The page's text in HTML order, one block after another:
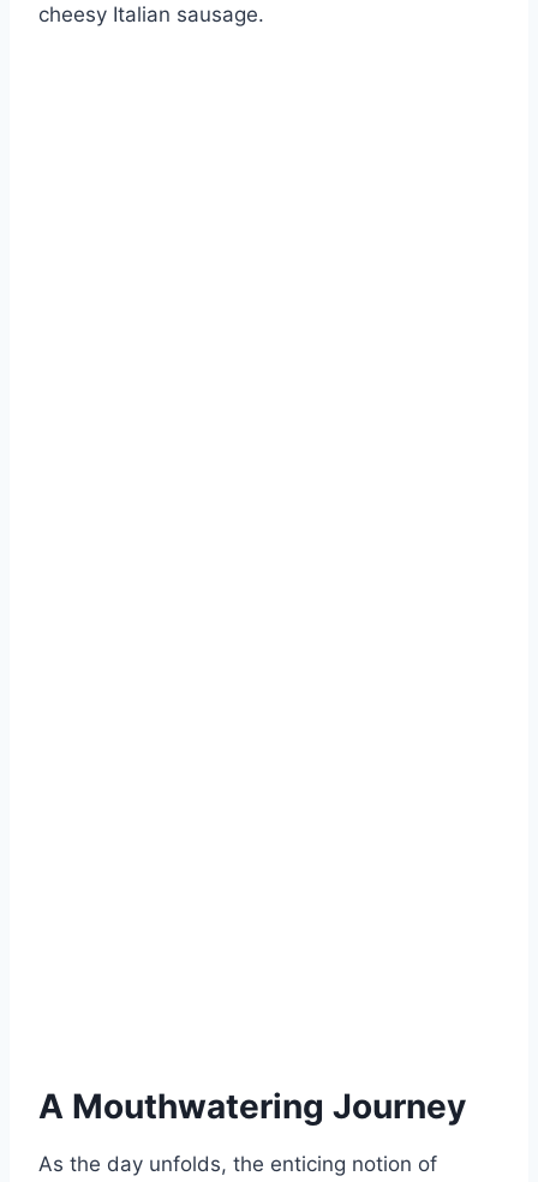
cheesy Italian sausage.
A Mouthwatering Journey
As the day unfolds, the enticing notion of